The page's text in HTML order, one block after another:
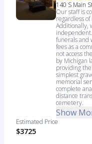
140 S Main
Our staff is
regardless
Additionally,
funerals and
fees as a
not access
by Michigan
providing
simplest
memorial
complete
distance
cemetery.
Show
Estimated Price
$3725